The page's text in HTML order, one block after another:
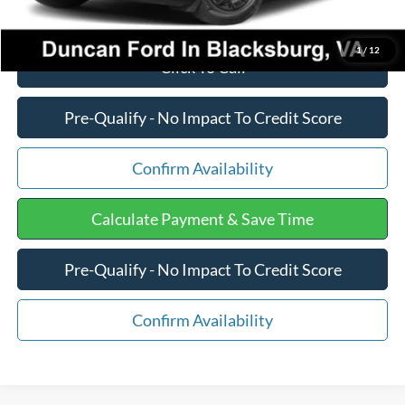
1/ 12
Click To Call
Pre-Qualify - No Impact To Credit Score
Confirm Availability
Calculate Payment & Save Time
Pre-Qualify - No Impact To Credit Score
Confirm Availability